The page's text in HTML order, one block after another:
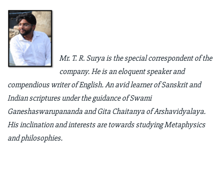
Mr. T. R. Surya is the special correspondent of the
company. He is an eloquent speaker and
compendious writer of English. An avid learner of Sanskrit and
Indian scriptures under the guidance of Swami
Ganeshaswarupananda and Gita Chaitanya of Arshavidyalaya.
His inclination and interests are towards studying Metaphysics
and philosophies.